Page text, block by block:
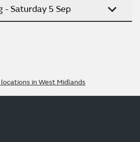
- Saturday 5 Sep
in West Midlands